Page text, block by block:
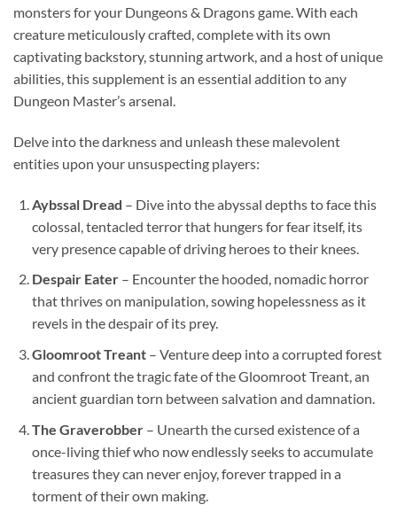
monsters for your Dungeons & Dragons game. With each
creature meticulously crafted, complete with its own
captivating backstory, stunning artwork, and a host of unique
abilities, this supplement is an essential addition to any
Dungeon Master’s arsenal.
Delve into the darkness and unleash these malevolent
entities upon your unsuspecting players:
Aybssal Dread – Dive into the abyssal depths to face this
colossal, tentacled terror that hungers for fear itself, its
very presence capable of driving heroes to their knees.
Despair Eater– Encounter the hooded, nomadic horror
that thrives on manipulation, sowing hopelessness as it
revels in the despair of its prey.
Gloomroot Treant– Venture deep into a corrupted forest
and confront the tragic fate of the Gloomroot Treant, an
ancient guardian torn between salvation and damnation.
The Graverobber– Unearth the cursed existence of a
once-living thief who now endlessly seeks to accumulate
treasures they can never enjoy, forever trapped in a
torment of their own making.